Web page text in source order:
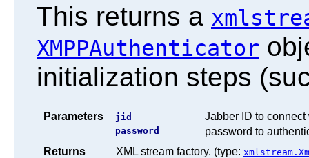
This returns a
XMPPAuthenticator
initialization steps
Parameters jid Jabber ID to
password
password to
Returns
XML stream factory. (type: